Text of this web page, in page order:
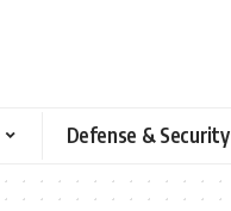
Defense & Security